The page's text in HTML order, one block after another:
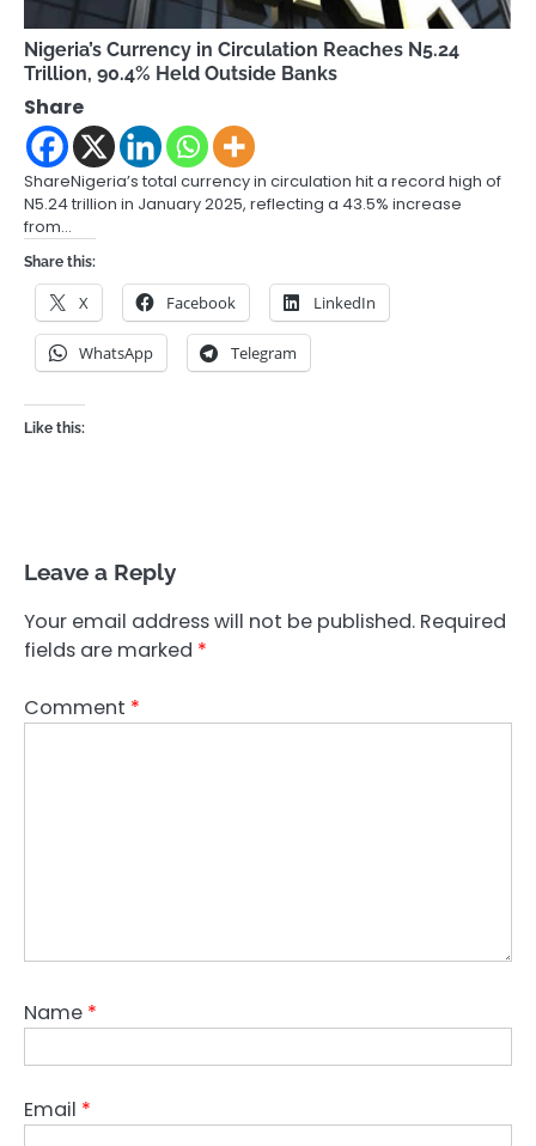
Nigeria’s Currency in Circulation Reaches N5.24
Trillion, 90.4% Held Outside Banks
Share
ShareNigeria’s total currency in circulation hit a record high of
N5.24 trillion in January 2025, reflecting a 43.5% increase
from…
Share this:
X Facebook LinkedIn
WhatsApp Telegram
Like this:
Leave a Reply
Your email address will not be published. Required
fields are marked *
Comment *
Name *
Email *